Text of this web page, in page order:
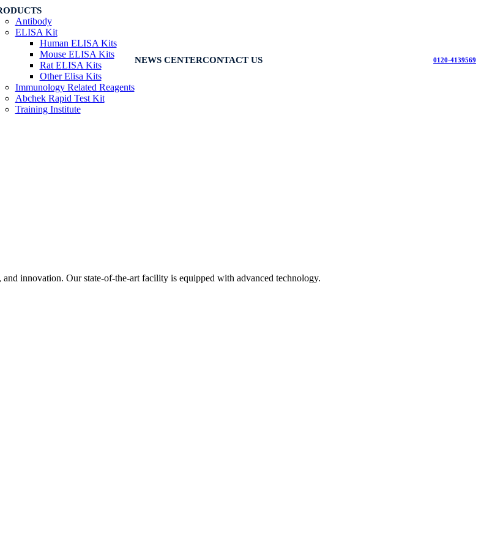
Antibody
ELISA Kit
Human ELISA Kits
Mouse ELISA Kits
Rat ELISA Kits
Other Elisa Kits
Immunology Related Reagents
Abchek Rapid Test Kit
Training Institute
NEWS CENTERCONTACT US 0120-4139569
innovation. Our state-of-the-art facility is equipped with advanced technology.